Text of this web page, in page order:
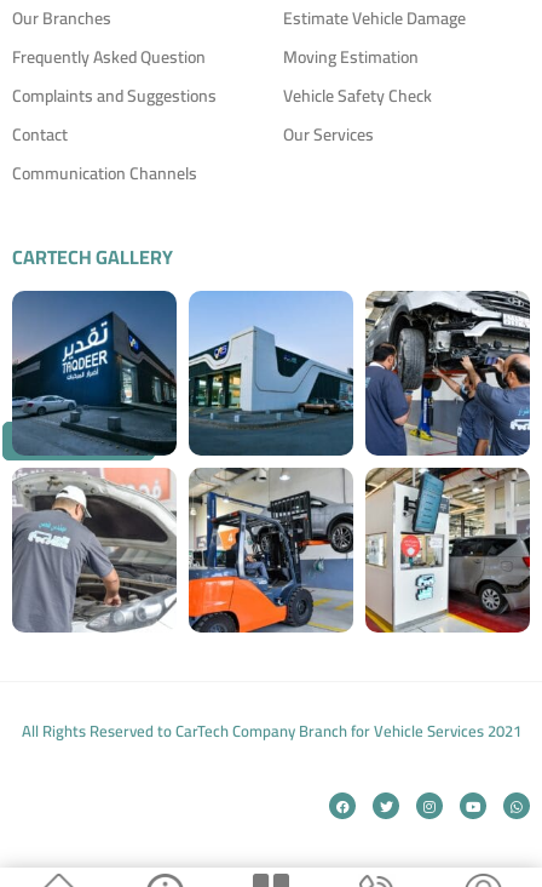
Customer Service
Our Branches
Frequently Asked Question
Complaints and Suggestions
Contact
Communication Channels
Estimate Vehicle Damage
Moving Estimation
Vehicle Safety Check
Our Services
CARTECH GALLERY
All Rights Reserved to CarTech Company Branch for Vehicle Services 2021